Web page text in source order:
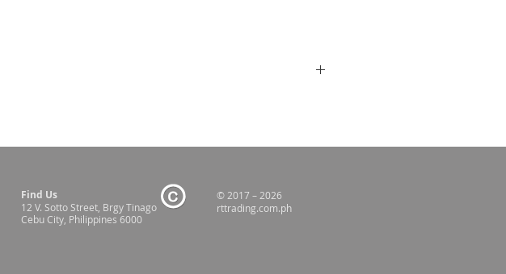
Find Us
12 V. Sotto Street, Brgy Tinago
Cebu City, Philippines 6000
© 2017 – 2026
rttrading.com.ph